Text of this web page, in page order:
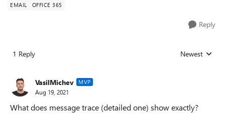
EMAIL OFFICE 365
Reply
1 Reply Replies sorted
Newest
VasilMichev MVP
Aug 19, 2021
What does message trace (detailed one) show exactly?